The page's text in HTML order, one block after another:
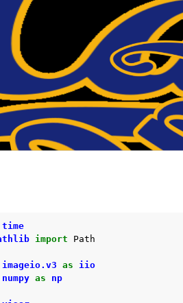
API
API
API
time
import
Path
imageio.v3 as
iio
numpy as
np